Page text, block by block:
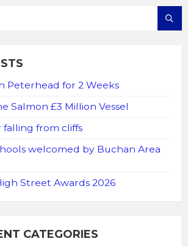
Peterhead for 2 Weeks
Salmon £3 Million Vessel
falling from cliffs
welcomed by Buchan Area
Street Awards 2026
CATEGORIES